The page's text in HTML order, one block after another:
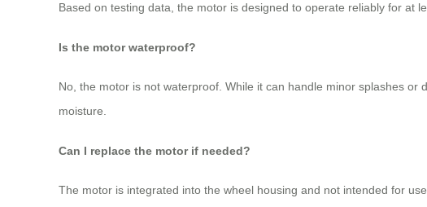
Based on testing data, the motor is designed to operate reliably for at
Is the motor waterproof?
No, the motor is not waterproof. While it can handle minor splashes
moisture.
Can I replace the motor if needed?
The motor is integrated into the wheel housing and not intended for